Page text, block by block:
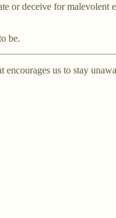
or deceive for malevolent
be.
us to stay